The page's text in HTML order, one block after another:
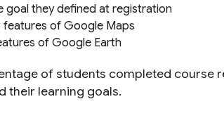
goal they defined at registration
of Google Maps
of Google Earth
of students completed course
their learning goals.